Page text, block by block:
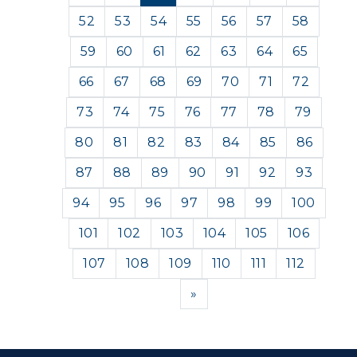
52
53 54 55 56 57
58
59
60 61 62 63 64
65
66
67 68 69 70 71
72
73
74 75 76 77 78
79
80
81 82 83 84 85
86
87
88 89 90 91 92
93
94
95 96 97 98 99
100
101
102 103 104 105
106
107
108 109 110 111
112
Next
»